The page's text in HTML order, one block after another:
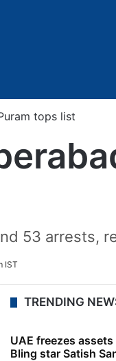
tops list
53 arrests,
IST
TRENDING
UAE freezes
Bling star Satish